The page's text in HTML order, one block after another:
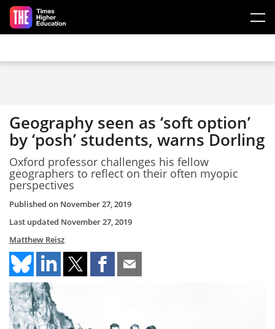
Skip to main content
Geography seen as ‘soft option’
by ‘posh’ students, warns Dorling
Oxford professor challenges his fellow
geographers to reflect on their often myopic
perspectives
Published on November 27, 2019
Last updated November 27, 2019
Matthew Reisz